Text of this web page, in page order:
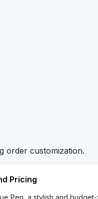
order customization.
Pricing
Pen, a stylish and